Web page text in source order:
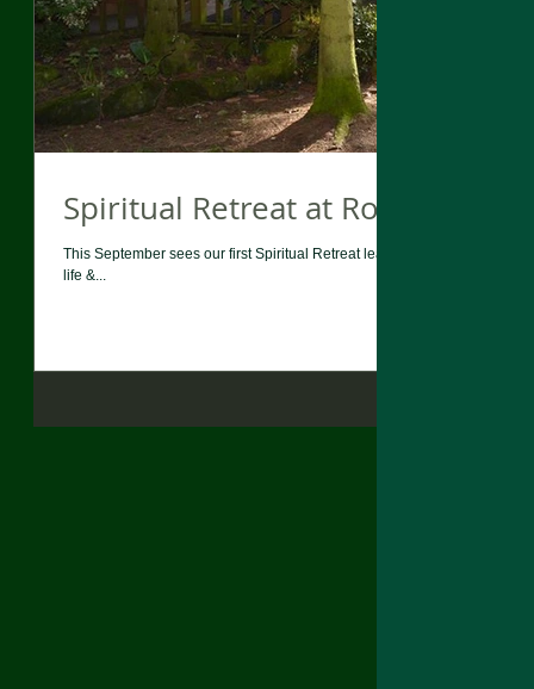
Spiritual Retreat at Rocklands
This September sees our first Spiritual Retreat lead by Liz King.
life &...